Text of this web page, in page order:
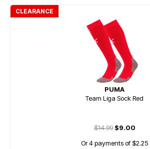
CLEARANCE
PUMA
Team Liga Sock Red
$14.99$9.00
Or 4 payments of $2.25